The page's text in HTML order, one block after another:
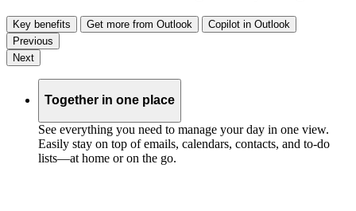
Key benefits Get more from Outlook
Copilot in Outlook
Previous
Next
Together in one place
See everything you need to manage your day in one view.
Easily stay on top of emails, calendars, contacts, and to-do
lists—at home or on the go.